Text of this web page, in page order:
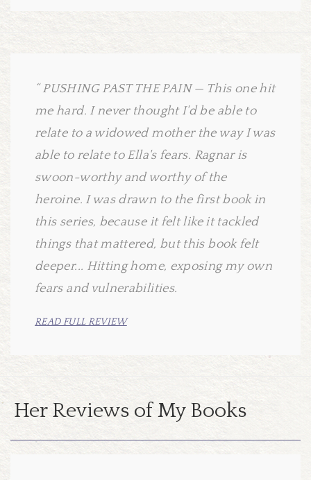
PUSHING PAST THE PAIN — This one hit
me hard. I never thought I'd be able to
relate to a widowed mother the way I was
able to relate to Ella's fears. Ragnar is
swoon-worthy and worthy of the
heroine. I was drawn to the first book in
this series, because it felt like it tackled
things that mattered, but this book felt
deeper... Hitting home, exposing my own
fears and vulnerabilities.
READ FULL REVIEW
Her Reviews of My Books